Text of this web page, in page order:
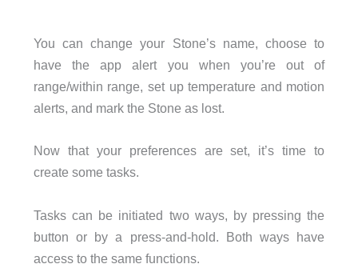
You can change your Stone’s name, choose to
have the app alert you when you’re out of
range/within range, set up temperature and motion
alerts, and mark the Stone as lost.
Now that your preferences are set, it’s time to
create some tasks.
Tasks can be initiated two ways, by pressing the
button or by a press-and-hold. Both ways have
access to the same functions.